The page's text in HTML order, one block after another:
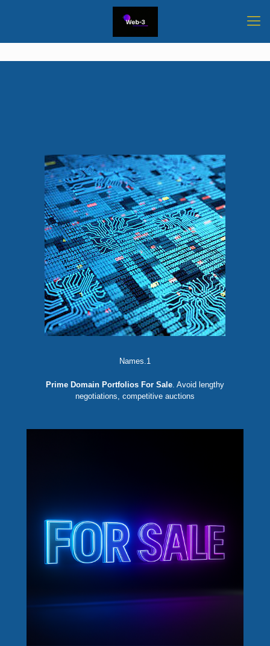
Names.1
Prime Domain Portfolios For Sale. Avoid lengthy
negotiations, competitive auctions